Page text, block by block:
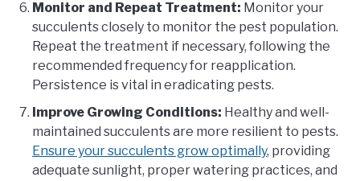
Monitor and Repeat Treatment: Monitor your
succulents closely to monitor the pest population.
Repeat the treatment if necessary, following the
recommended frequency for reapplication.
Persistence is vital in eradicating pests.
Improve Growing Conditions: Healthy and well-
maintained succulents are more resilient to pests.
Ensure your succulents grow optimally, providing
adequate sunlight, proper watering practices, and